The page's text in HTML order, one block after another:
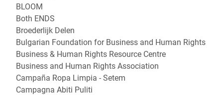
BLOOM
Both ENDS
Broederlijk Delen
Bulgarian Foundation for Business and Human Rights
Business & Human Rights Resource Centre
Business and Human Rights Association
Campaña Ropa Limpia - Setem
Campagna Abiti Puliti